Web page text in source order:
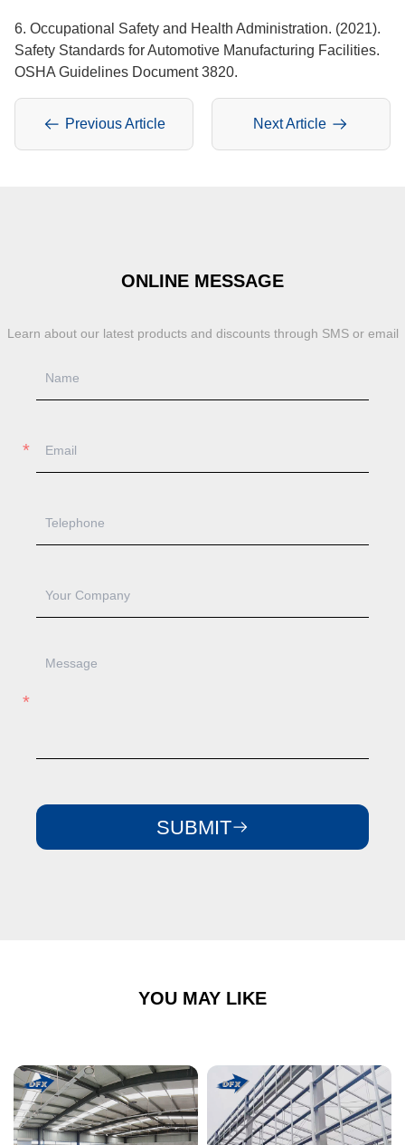
6. Occupational Safety and Health Administration. (2021).
Safety Standards for Automotive Manufacturing Facilities.
OSHA Guidelines Document 3820.
Previous Article Next Article
ONLINE MESSAGE
Learn about our latest products and discounts through SMS or email
SUBMIT
YOU MAY LIKE